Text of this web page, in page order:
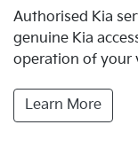
Authorised Kia
genuine Kia
operation of your
Learn More